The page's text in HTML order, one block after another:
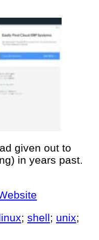
given out to
in years past.
; shell; unix;